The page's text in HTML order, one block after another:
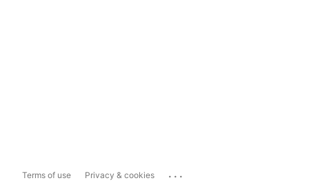
Terms of use Privacy & cookies ...